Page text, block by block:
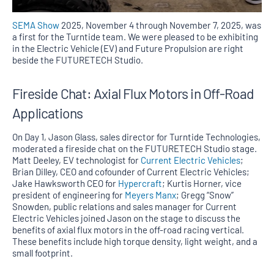
SEMA Show 2025, November 4 through November 7, 2025, was
a first for the Turntide team. We were pleased to be exhibiting
in the Electric Vehicle (EV) and Future Propulsion are right
beside the FUTURETECH Studio.
Fireside Chat: Axial Flux Motors in Off-Road
Applications
On Day 1, Jason Glass, sales director for Turntide Technologies,
moderated a fireside chat on the FUTURETECH Studio stage.
Matt Deeley, EV technologist for Current Electric Vehicles;
Brian Dilley, CEO and cofounder of Current Electric Vehicles;
Jake Hawksworth CEO for Hypercraft; Kurtis Horner, vice
president of engineering for Meyers Manx; Gregg “Snow”
Snowden, public relations and sales manager for Current
Electric Vehicles joined Jason on the stage to discuss the
benefits of axial flux motors in the off-road racing vertical.
These benefits include high torque density, light weight, and a
small footprint.